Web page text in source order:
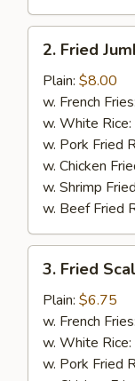
2.
Fried
Jumbo
Shrimp
(5)
2. Fried
Plain: $8.00
w. French Fries:
w. White Rice:
w. Pork Fried
w. Chicken
w. Shrimp
w. Beef Fried
3.
Fried
Scallops
(10)
3. Fried
Plain: $6.75
w. French Fries:
w. White Rice:
w. Pork Fried